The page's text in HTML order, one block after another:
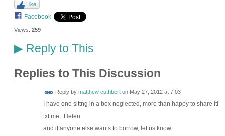
Like
Facebook
Views: 259
▶Reply to This
Replies to This Discussion
Reply by matthew cuthberton May 27, 2012 at 7:03
I have one sittng in a box neglected, more than happy to share it!
txt me...Helen
and if anyone else wants to borrow, let us know.